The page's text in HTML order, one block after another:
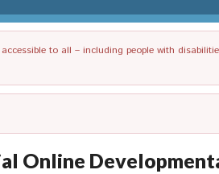
to all – including people with
Online